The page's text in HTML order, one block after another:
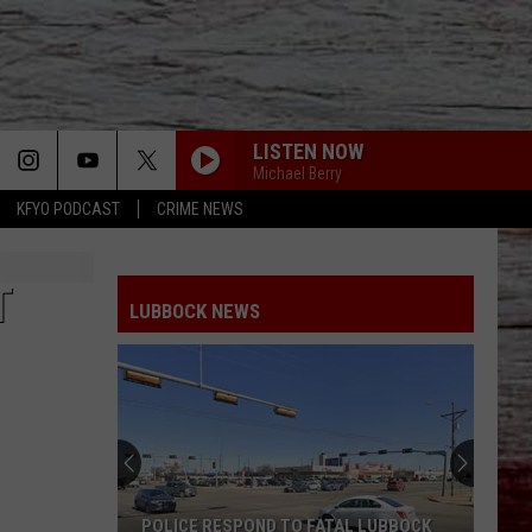
KFYO PODCAST CRIME NEWS
LISTEN NOW
Michael Berry
LUBBOCK NEWS
POLICE RESPOND TO FATAL LUBBOCK